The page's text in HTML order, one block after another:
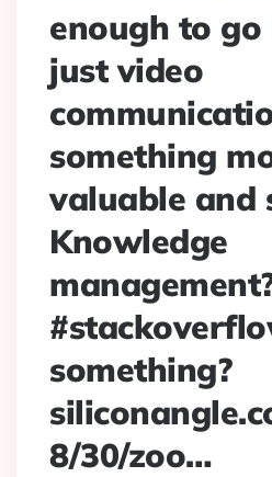
enough to go
just video
something
valuable and
Knowledge
something?
8/30/zoo…